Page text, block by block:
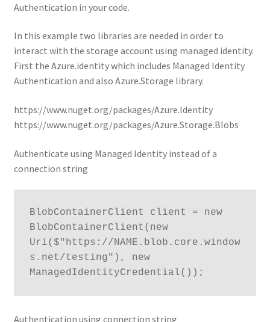
Authentication in your code.
In this example two libraries are needed in order to
interact with the storage account using managed identity.
First the Azure.identity which includes Managed Identity
Authentication and also Azure.Storage library.
https://www.nuget.org/packages/Azure.Identity
https://www.nuget.org/packages/Azure.Storage.Blobs
Authenticate using Managed Identity instead of a
connection string
BlobContainerClient client = new
BlobContainerClient(new
Uri($"https://NAME.blob.core.window
s.net/testing"), new
ManagedIdentityCredential());
Authentication using connection string